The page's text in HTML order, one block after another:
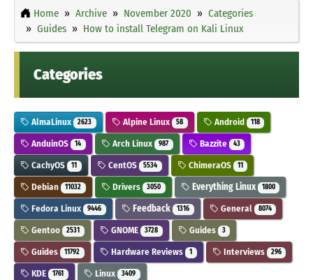
Home Archive November 2020
Categories
Guides
How to install Telegram on Kali Linux
Categories
AlmaLinux 2623 Alpine Linux 58 Android 118
AnduinOS 14 Arch Linux 987 Bazzite 43
CachyOS 11 CentOS 5534 ChimeraOS 11
Debian 11032 Drivers 3050 Everything Linux 1800
Fedora Linux 9446 Feedback 1316 General 8074
Gentoo 2531 GNOME 3728 Guides 3
Guides 11792 Hardware Reviews 1 Interviews 296
KDE 1761 Linux 3409